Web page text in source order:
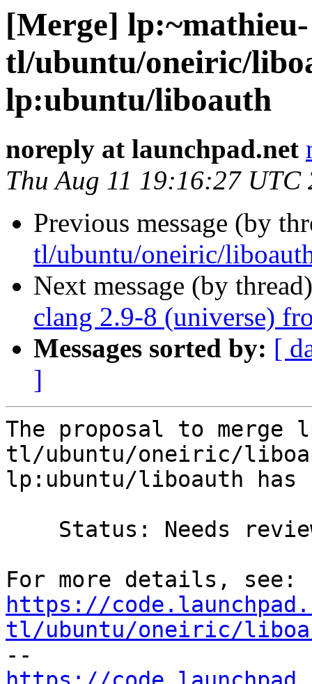
[Merge] lp:~mathieu-
tl/ubuntu/oneiric/
lp:ubuntu/liboauth
noreply at launchpad.net
Thu Aug 11 19:16:27 UTC
Previous message (by
tl/ubuntu/oneiric/
Next message (by
clang 2.9-8 (universe)
Messages sorted by: [
]
The proposal to merge
tl/ubuntu/oneiric/
lp:ubuntu/liboauth has
https://
tl/ubuntu/oneiric/